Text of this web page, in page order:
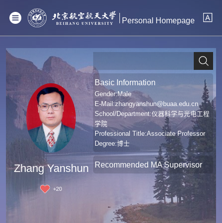
Personal Homepage
Zhang Yanshun
+20
Basic Information
Gender:Male
E-Mail:zhangyanshun@buaa.edu.cn
School/Department:仪器科学与光电工程
学院
Professional Title:Associate Professor
Degree:博士
Recommended MA Supervisor